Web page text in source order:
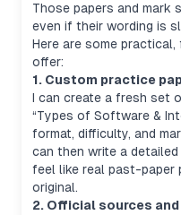
Those papers and mark
even if their wording is
Here are some
offer:
1. Custom practice
I can create a fresh set
“Types of Software &
format, difficulty, and
can then write a
feel like real past-paper
original.
2. Official sources